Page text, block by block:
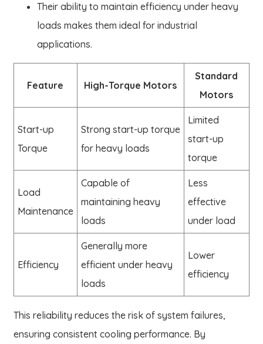
Their ability to maintain efficiency under heavy
loads makes them ideal for industrial
applications.
Feature High-Torque Motors
Standard
Motors
Start-up
Torque
Strong start-up torque
for heavy loads
Limited
start-up
torque
Load
Maintenance
Capable of
maintaining heavy
loads
Less
effective
under load
Efficiency
Generally more
efficient under heavy
loads
Lower
efficiency
This reliability reduces the risk of system failures,
ensuring consistent cooling performance. By